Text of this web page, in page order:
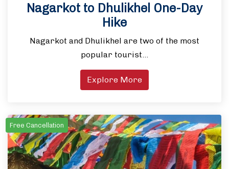
Nagarkot to Dhulikhel One-Day
Hike
Nagarkot and Dhulikhel are two of the most
popular tourist…
Explore More
Free Cancellation